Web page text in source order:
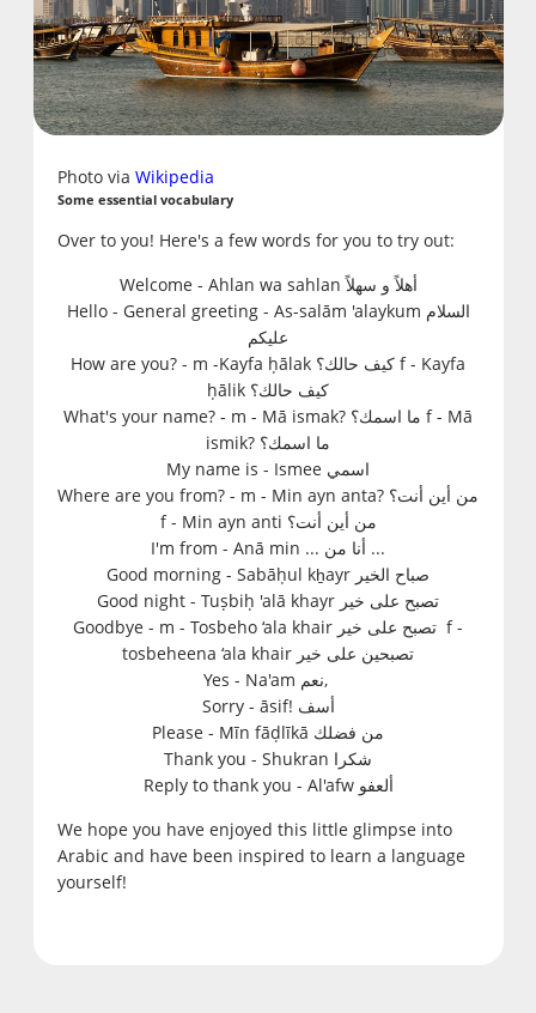
Photo via Wikipedia
Some essential vocabulary
Over to you! Here's a few words for you to try out:
Welcome -
Ahlan wa sahlan أهلاً و سهلاً
Hello - General greeting- As-salām 'alaykum السلام
عليكم
How are you? -
f - Kayfa
ḥālik كيف حالك؟
What's your name? -
f - Mā
ismik? ما اسمك؟
My name is -
Ismee اسمي
Where are you from? -
m - Min ayn anta? من أين أنت؟
f - Min ayn anti من أين أنت؟
I'm from - A
nā min ... أنا من ...
Good morning - S
abāḥul kẖayr صباح الخير
Good night - T
uṣbiḥ 'alā khayr تصبح على خير
Goodbye -
f -
tosbeheena ‘ala khair تصبحين على خير
Yes - N
a'am نعم,
Sorry-
āsif! أسف
Please - M
īn fāḍlīkā من فضلك
Thank you - S
hukran شكرا
Reply to thank you - A
l'afw ألعفو
We hope you have enjoyed this little glimpse into
Arabic and have been inspired to learn a language
yourself!